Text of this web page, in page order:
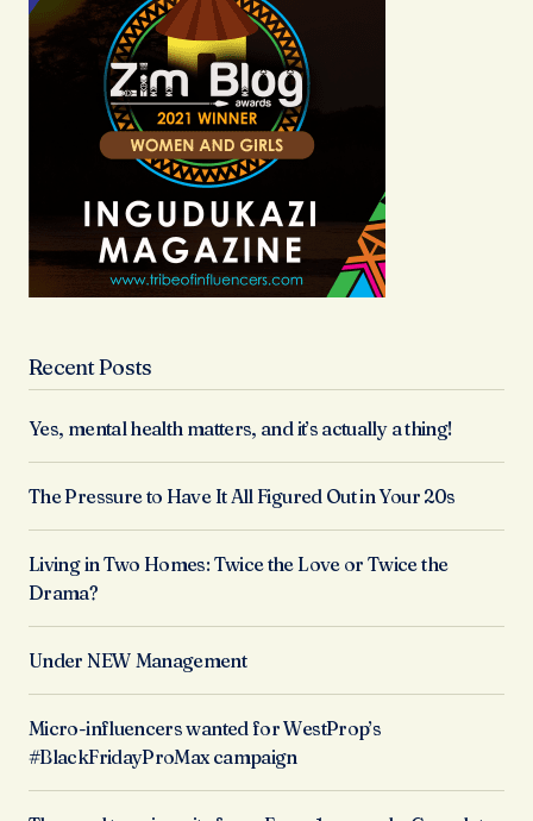
Recent Posts
Yes, mental health matters, and it’s actually a thing!
The Pressure to Have It All Figured Out in Your 20s
Living in Two Homes: Twice the Love or Twice the
Drama?
Under NEW Management
Micro-influencers wanted for WestProp’s
#BlackFridayProMax campaign